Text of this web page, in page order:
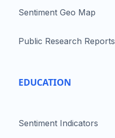
Sentiment Geo Map
Public Research Reports
EDUCATION
Sentiment Indicators